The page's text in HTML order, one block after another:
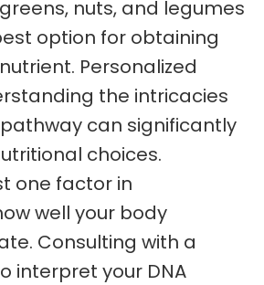
nuts, and legumes
option for obtaining
Personalized
the intricacies
can significantly
choices.
one factor in
well your body
Consulting with a
interpret your DNA